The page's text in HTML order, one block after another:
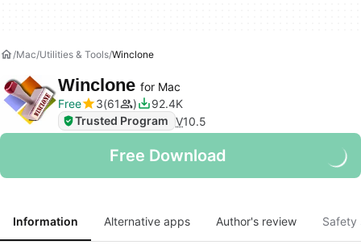
Mac Utilities & Tools Winclone
Winclone for Mac
Free
3 61
92.4K
Trusted Program V10.5
Free Download
Information Alternative apps Author's review Safety